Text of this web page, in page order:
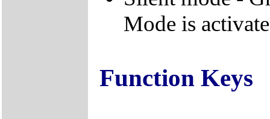
Mode is
Function Keys